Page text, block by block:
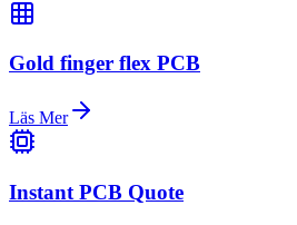
Gold finger flex PCB
Läs Mer
Instant PCB Quote